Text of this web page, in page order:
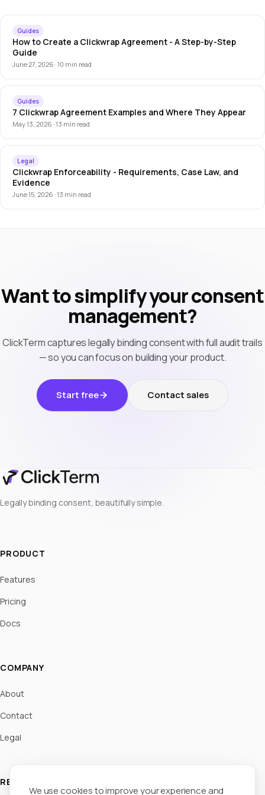
We use cookies to improve your experience and
Guides
How to Create a Clickwrap Agreement - A Step-by-Step
Guide
June 27, 2026 · 10 min read
Guides
7 Clickwrap Agreement Examples and Where They Appear
May 13, 2026 · 13 min read
Legal
Clickwrap Enforceability - Requirements, Case Law, and
Evidence
June 15, 2026 · 13 min read
Want to simplify your consent
management?
ClickTerm captures legally binding consent with full audit trails
— so you can focus on building your product.
Start free Contact sales
Legally binding consent, beautifully simple.
PRODUCT
Features
Pricing
Docs
COMPANY
About
Contact
Legal
RESOURCES